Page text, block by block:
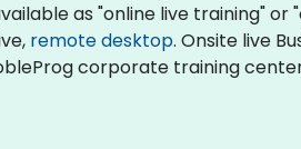
as "online live training"
remote desktop. Onsite live
corporate training